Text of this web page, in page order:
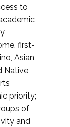
to
first-
Asian
Native
priority;
of
and